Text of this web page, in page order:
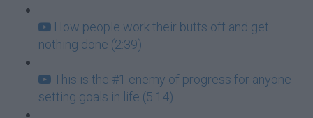
How people work their butts off and get
nothing done (2:39)
This is the #1 enemy of progress for anyone
setting goals in life (5:14)